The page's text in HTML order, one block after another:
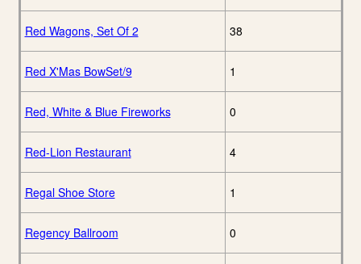
Red Wagons, Set Of 2 38
Red X'Mas BowSet/9 1
Red, White & Blue Fireworks 0
Red-Lion Restaurant 4
Regal Shoe Store 1
Regency Ballroom 0